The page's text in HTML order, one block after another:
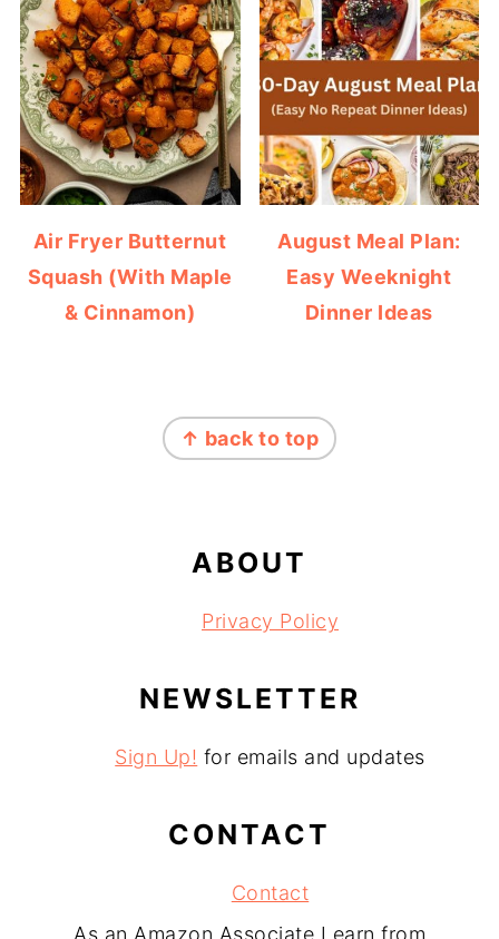
Air Fryer Butternut
Squash (With Maple
& Cinnamon)
August Meal Plan:
Easy Weeknight
Dinner Ideas
FOOTER
↑ back to top
ABOUT
Privacy Policy
NEWSLETTER
Sign Up! for emails and updates
CONTACT
Contact
As an Amazon Associate I earn from